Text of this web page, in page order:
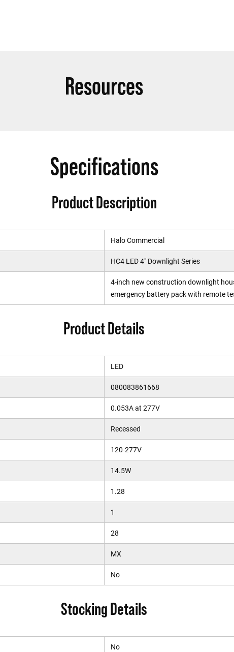
Resources
Specifications
Product Description
Halo Commercial
HC4 LED 4" Downlight Series
4-inch new construction downlight
emergency battery pack with remote
Product Details
LED
080083861668
0.053A at 277V
Recessed
120-277V
14.5W
1.28
1
28
MX
No
Stocking Details
No